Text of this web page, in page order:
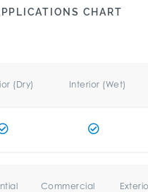
CHART
(Dry) Interior (Wet)
Commercial